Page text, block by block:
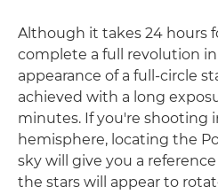
Although it takes 24 hours
complete a full revolution
appearance of a full-circle
achieved with a long
minutes. If you're shooting
hemisphere, locating the
sky will give you a
the stars will appear to